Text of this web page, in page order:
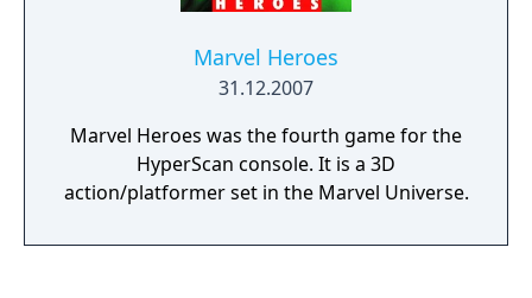
Marvel Heroes
31.12.2007
Marvel Heroes was the fourth game for the
HyperScan console. It is a 3D
action/platformer set in the Marvel Universe.